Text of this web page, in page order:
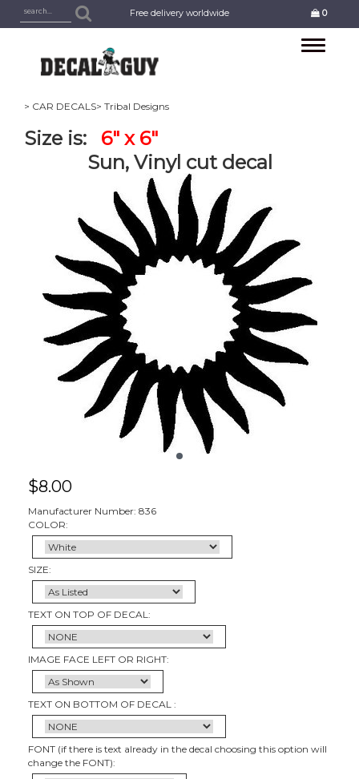
Free delivery worldwide 0
Toggle
> CAR DECALS> Tribal Designs
Size is: 6" x 6"
Sun, Vinyl cut decal
$8.00
Manufacturer Number: 836
COLOR:
SIZE:
TEXT ON TOP OF DECAL:
IMAGE FACE LEFT OR RIGHT:
TEXT ON BOTTOM OF DECAL :
FONT (if there is text already in the decal choosing this option will
change the FONT):